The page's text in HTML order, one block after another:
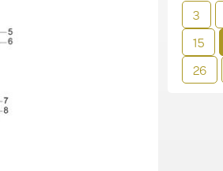
3
15
26